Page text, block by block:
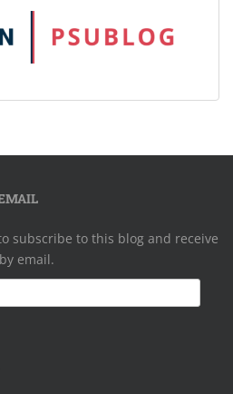
subscribe to this blog and receive
email.